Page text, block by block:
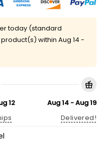
today (standard
within Aug 14 -
12
Aug 14 - Aug 19
Delivered!